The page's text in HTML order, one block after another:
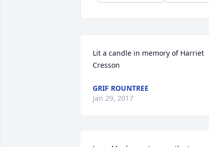
Lit a candle in memory of Harriet
Cresson
GRIF ROUNTREE
Jan 29, 2017